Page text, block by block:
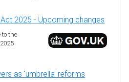
2025 - Upcoming changes
the
as 'umbrella' reforms